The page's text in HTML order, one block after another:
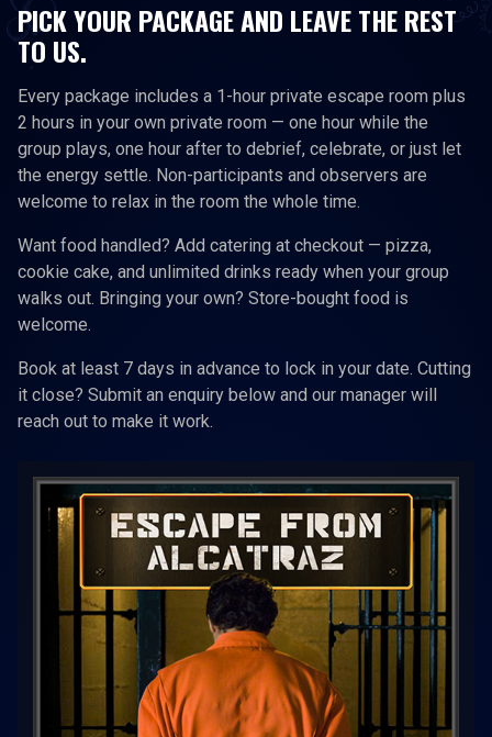
PICK YOUR PACKAGE AND LEAVE THE REST
TO US.
Every package includes a 1-hour private escape room plus
2 hours in your own private room — one hour while the
group plays, one hour after to debrief, celebrate, or just let
the energy settle. Non-participants and observers are
welcome to relax in the room the whole time.
Want food handled? Add catering at checkout — pizza,
cookie cake, and unlimited drinks ready when your group
walks out. Bringing your own? Store-bought food is
welcome.
Book at least 7 days in advance to lock in your date. Cutting
it close? Submit an enquiry below and our manager will
reach out to make it work.